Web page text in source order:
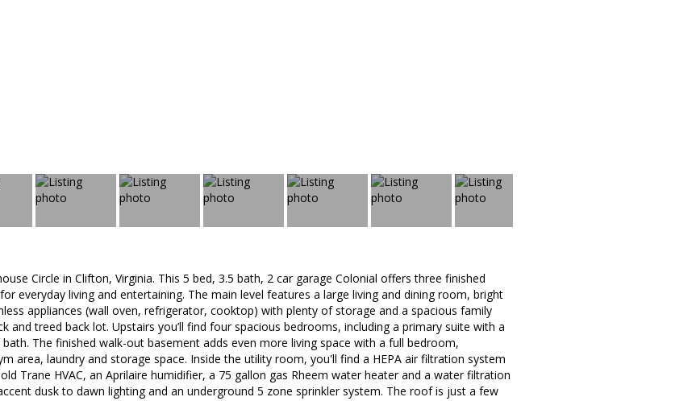
Circle in Clifton, Virginia. This 5 bed, 3.5 bath, 2 car garage Colonial offers three finished
everyday living and entertaining. The main level features a large living and dining room, bright
appliances (wall oven, refrigerator, cooktop) with plenty of storage and a spacious family
and treed back lot. Upstairs you’ll find four spacious bedrooms, including a primary suite with a
The finished walk-out basement adds even more living space with a full bedroom,
area, laundry and storage space. Inside the utility room, you'll find a HEPA air filtration system
Trane HVAC, an Aprilaire humidifier, a 75 gallon gas Rheem water heater and a water filtration
dusk to dawn lighting and an underground 5 zone sprinkler system. The roof is just a few